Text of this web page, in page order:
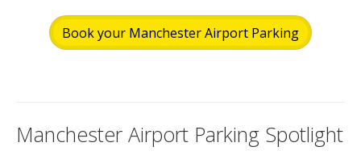
Book your Manchester Airport Parking
Manchester Airport Parking Spotlight